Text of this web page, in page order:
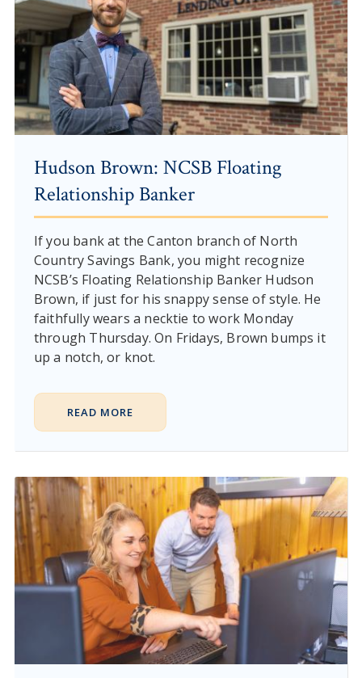
Hudson Brown: NCSB Floating
Relationship Banker
If you bank at the Canton branch of North
Country Savings Bank, you might recognize
NCSB’s Floating Relationship Banker Hudson
Brown, if just for his snappy sense of style. He
faithfully wears a necktie to work Monday
through Thursday. On Fridays, Brown bumps it
up a notch, or knot.
READ MORE